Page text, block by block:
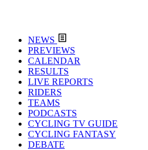
NEWS
PREVIEWS
CALENDAR
RESULTS
LIVE REPORTS
RIDERS
TEAMS
PODCASTS
CYCLING TV GUIDE
CYCLING FANTASY
DEBATE